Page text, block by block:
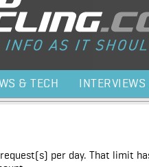
& TECH INTERVIEWS
per day. That limit